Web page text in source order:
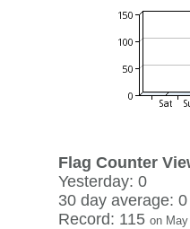
Flag Counter
Yesterday: 0
30 day average: 0
Record: 115 on